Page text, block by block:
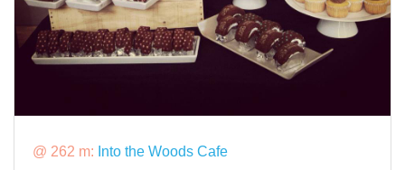
@ 262 m: Into the Woods Cafe